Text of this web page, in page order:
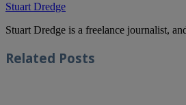
Stuart Dredge
Stuart Dredge is a freelance journalist,
Related Posts